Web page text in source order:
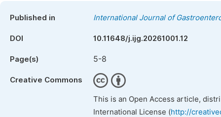
Published in International Journal of
DOI 10.11648/j.ijg.20261001.12
Page(s) 5-8
Creative Commons
This is an Open Access article,
International License (http://